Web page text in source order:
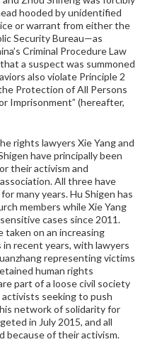
hooded by unidentified
or warrant from either the
Security Bureau—as
Criminal Procedure Law
a suspect was summoned
also violate Principle 2
Protection of All Persons
Imprisonment” (hereafter,
rights lawyers Xie Yang and
have principally been
their activism and
All three have
many years. Hu Shigen has
members while Xie Yang
cases since 2011.
taken on an increasing
recent years, with lawyers
representing victims
human rights
part of a loose civil society
seeking to push
network of solidarity for
in July 2015, and all
because of their activism.